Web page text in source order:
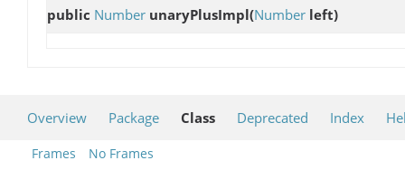
public Number unaryPlusImpl(Number left)
Overview Package Class Deprecated Index
Frames
No Frames